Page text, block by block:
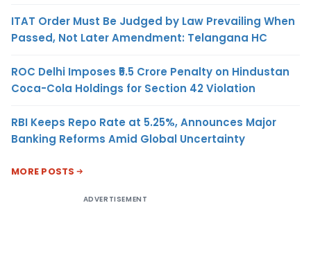
ITAT Order Must Be Judged by Law Prevailing When
Passed, Not Later Amendment: Telangana HC
ROC Delhi Imposes ₹5.5 Crore Penalty on Hindustan
Coca-Cola Holdings for Section 42 Violation
RBI Keeps Repo Rate at 5.25%, Announces Major
Banking Reforms Amid Global Uncertainty
MORE POSTS
ADVERTISEMENT